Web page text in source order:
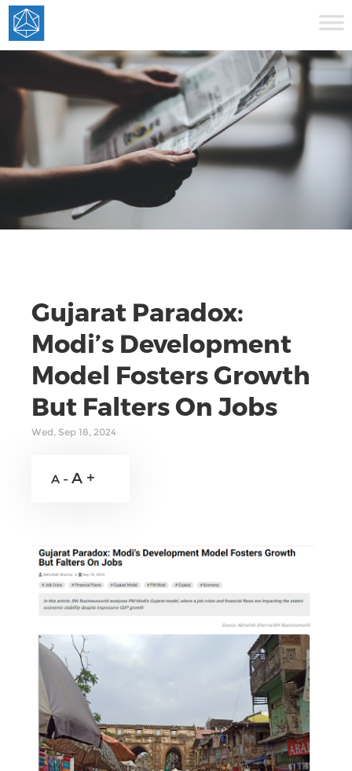
Gujarat Paradox:
Modi’s Development
Model Fosters Growth
But Falters On Jobs
Wed, Sep 18, 2024
A - A +